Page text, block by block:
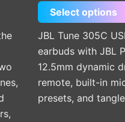
Select options
JBL Tune 305C
earbuds with JBL
12.5mm dynamic
remote, built-in
presets, and